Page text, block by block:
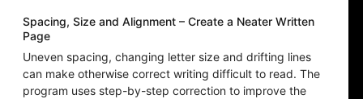
Spacing, Size and Alignment – Create a Neater Written
Page
Uneven spacing, changing letter size and drifting lines
can make otherwise correct writing difficult to read. The
program uses step-by-step correction to improve the